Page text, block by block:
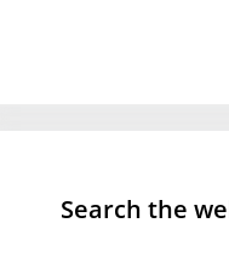
Search the